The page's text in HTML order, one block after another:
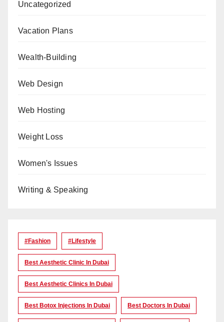
Uncategorized
Vacation Plans
Wealth-Building
Web Design
Web Hosting
Weight Loss
Women's Issues
Writing & Speaking
#Fashion #lifestyle
Best Aesthetic Clinic In Dubai
Best Aesthetic Clinics In Dubai
Best Botox Injections In Dubai Best Doctors In Dubai